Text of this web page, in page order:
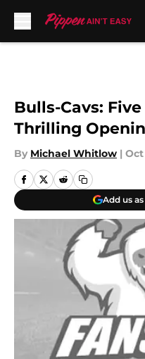
Bulls-Cavs:
Thrilling
By Michael Whitlow | Oct
Add us